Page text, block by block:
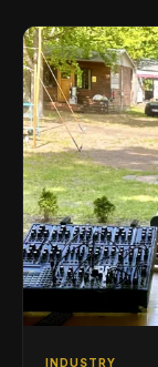
INDUSTRY